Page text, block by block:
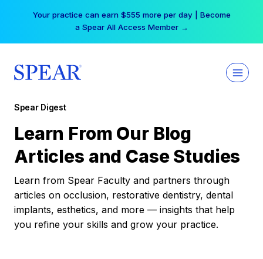
Your practice can earn $555 more per day | Become
a Spear All Access Member →
Spear Digest
Learn From Our Blog
Articles and Case Studies
Learn from Spear Faculty and partners through
articles on occlusion, restorative dentistry, dental
implants, esthetics, and more — insights that help
you refine your skills and grow your practice.